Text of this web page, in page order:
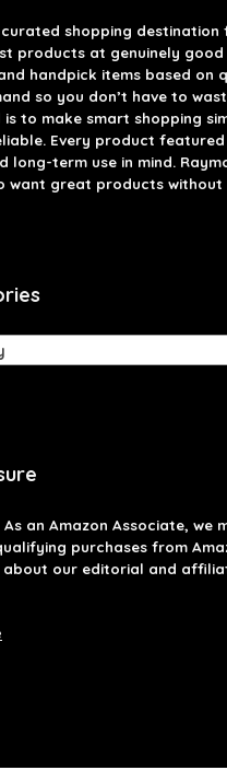
curated shopping destination
products at genuinely good
handpick items based on
so you don’t have to
to make smart shopping
Every product featured
term use in mind.
want great products without
As an Amazon Associate, we
purchases from
about our editorial and